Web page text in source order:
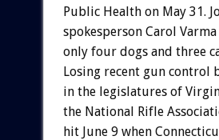
Public Health on May 31.
spokesperson Carol Varma
only four dogs and three
Losing recent gun control
in the legislatures of
the National Rifle
hit June 9 when